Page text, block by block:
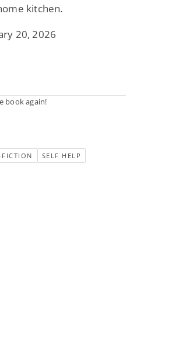
kitchen.
20, 2026
book again!
SELF HELP